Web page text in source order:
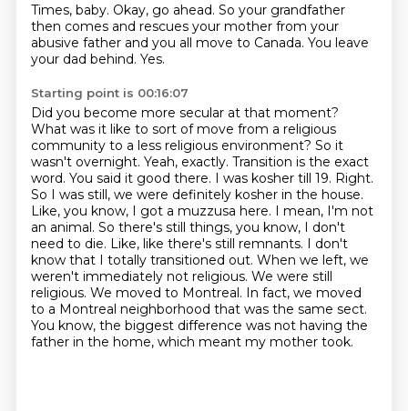
Times, baby. Okay, go ahead. So your grandfather
then comes and rescues your mother from your
abusive father and you all move to Canada. You leave
your dad behind. Yes.
Starting point is 00:16:07
Did you become more secular at that moment?
What was it like to sort of move from a religious
community to a less religious environment? So it
wasn't overnight. Yeah, exactly. Transition is the exact
word. You said it good there. I was kosher till 19. Right.
So I was still, we were definitely kosher in the house.
Like, you know, I got a muzzusa here. I mean, I'm not
an animal. So there's still things, you know, I don't
need to die. Like, like there's still remnants. I don't
know that I totally transitioned out. When we left, we
weren't immediately not religious. We were still
religious. We moved to Montreal. In fact, we moved
to a Montreal neighborhood that was the same sect.
You know, the biggest difference was not having the
father in the home, which meant my mother took.